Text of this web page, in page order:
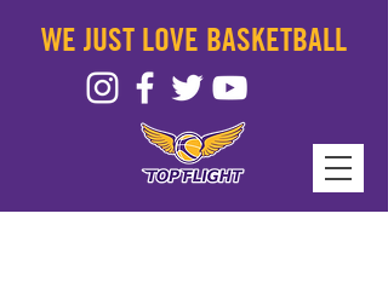
WE JUST LOVE BASKETBALL